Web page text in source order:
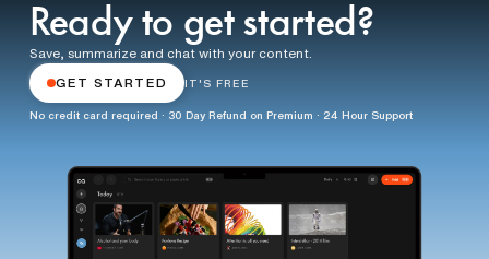
Ready to get started?
Save, summarize and chat with your content.
GET STARTED IT'S FREE
No credit card required · 30 Day Refund on Premium · 24 Hour Support